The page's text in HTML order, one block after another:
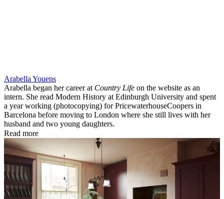
Arabella Youens
Arabella began her career at Country Life on the website as an
intern. She read Modern History at Edinburgh University and spent
a year working (photocopying) for PricewaterhouseCoopers in
Barcelona before moving to London where she still lives with her
husband and two young daughters.
Read more